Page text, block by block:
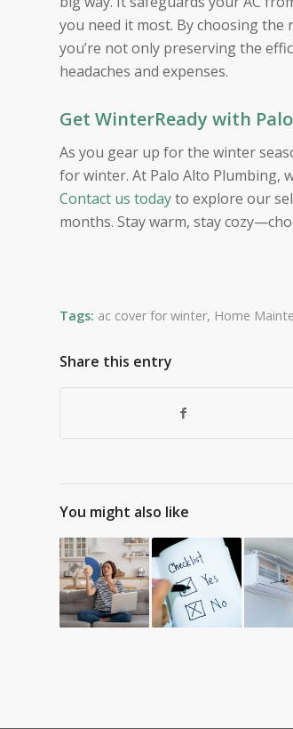
you need it most. By choosing
you’re not only preserving the
headaches and expenses.
Get WinterReady with
As you gear up for the winter
for winter. At Palo Alto Plumbing,
Contact us todayto explore our
months. Stay warm, stay
Tags: ac cover for winter, Home
Share this entry
You might also like